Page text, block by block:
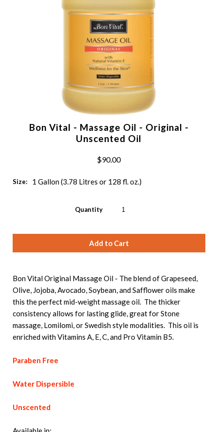
Bon Vital - Massage Oil - Original -
Unscented Oil
$90.00
Size: 1 Gallon (3.78 Litres or 128 fl. oz.)
Quantity
Bon Vital Original Massage Oil - The blend of Grapeseed,
Olive, Jojoba, Avocado, Soybean, and Safflower oils make
this the perfect mid-weight massage oil. The thicker
consistency allows for lasting glide, great for Stone
massage, Lomilomi, or Swedish style modalities. This oil is
enriched with Vitamins A, E, C, and Pro Vitamin B5.
Paraben Free
Water Dispersible
Unscented